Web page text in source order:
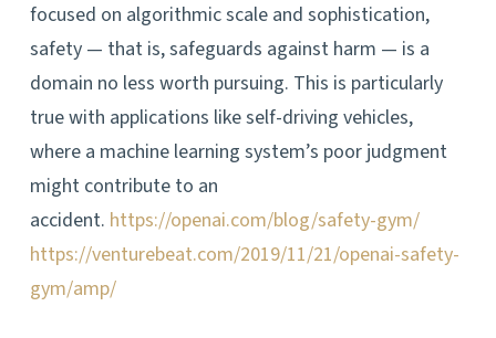
focused on algorithmic scale and sophistication,
safety — that is, safeguards against harm — is a
domain no less worth pursuing. This is particularly
true with applications like self-driving vehicles,
where a machine learning system’s poor judgment
might contribute to an
accident. https://openai.com/blog/safety-gym/
https://venturebeat.com/2019/11/21/openai-safety-
gym/amp/